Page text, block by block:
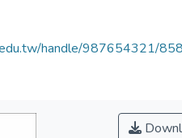
handle/987654321/